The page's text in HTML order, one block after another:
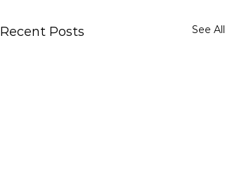
Recent Posts See All